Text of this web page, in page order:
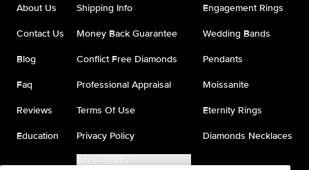
About Us
Contact Us
Blog
Faq
Reviews
Education
Shipping Info
Money Back Guarantee
Conflict Free Diamonds
Professional Appraisal
Terms Of Use
Privacy Policy
Accessibility
Engagement Rings
Wedding Bands
Pendants
Moissanite
Eternity Rings
Diamonds Necklaces